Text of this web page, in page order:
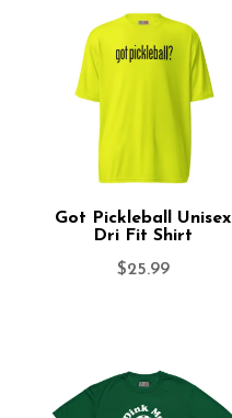
Got Pickleball Unisex
Dri Fit Shirt
$25.99